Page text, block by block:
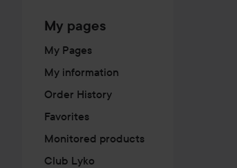
My pages
My Pages
My information
Order History
Favorites
Monitored products
Club Lyko